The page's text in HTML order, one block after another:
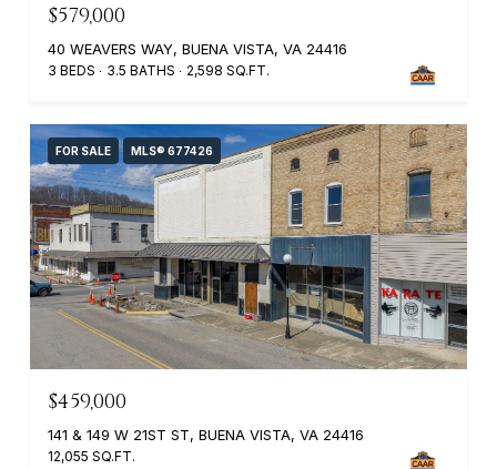
$579,000
40 WEAVERS WAY, BUENA VISTA, VA 24416
3 BEDS 3.5 BATHS 2,598 SQ.FT.
FOR SALE MLS® 677426
$459,000
141 & 149 W 21ST ST, BUENA VISTA, VA 24416
12,055 SQ.FT.